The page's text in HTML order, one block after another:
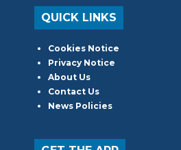
QUICK LINKS
Cookies Notice
Privacy Notice
About Us
Contact Us
News Policies